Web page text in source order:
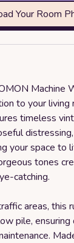
Your Room
Machine
to your
timeless
your space to
tones
catching.
areas, this
pile,